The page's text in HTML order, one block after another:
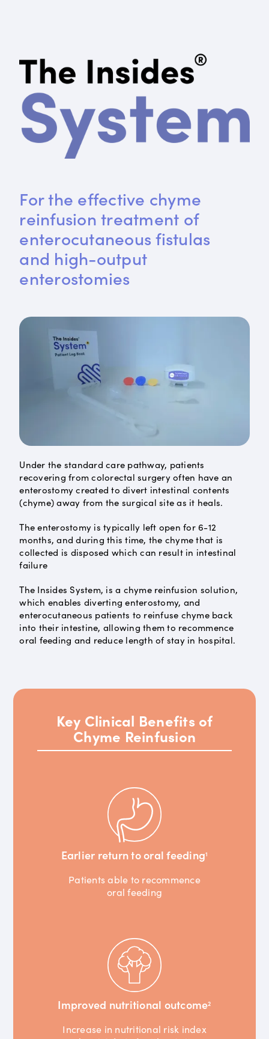
For the effective chyme
reinfusion treatment of
enterocutaneous fistulas
and high-output
enterostomies
Under the standard care pathway, patients
recovering from colorectal surgery often have an
enterostomy created to divert intestinal contents
(chyme) away from the surgical site as it heals.
The enterostomy is typically left open for 6-12
months, and during this time, the chyme that is
collected is disposed which can result in intestinal
failure
The Insides System, is a chyme reinfusion solution,
which enables diverting enterostomy, and
enterocutaneous patients to reinfuse chyme back
into their intestine, allowing them to recommence
oral feeding and reduce length of stay in hospital.
Key Clinical Benefits of
Chyme Reinfusion
Earlier return to oral feeding1
Patients able to recommence
oral feeding
Improved nutritional outcome2
Increase in nutritional risk index